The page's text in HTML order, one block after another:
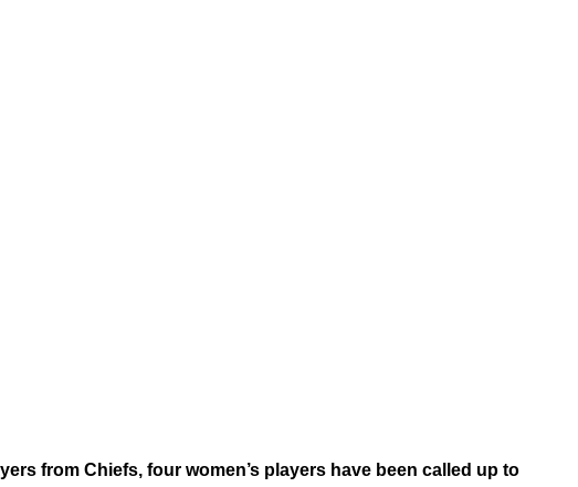
from Chiefs, four women’s players have been called up to